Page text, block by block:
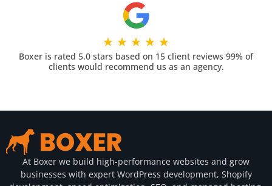
★ ★ ★ ★ ★
Boxer is rated 5.0 stars based on 15 client reviews 99% of
clients would recommend us as an agency.
At Boxer we build high-performance websites and grow
businesses with expert WordPress development, Shopify